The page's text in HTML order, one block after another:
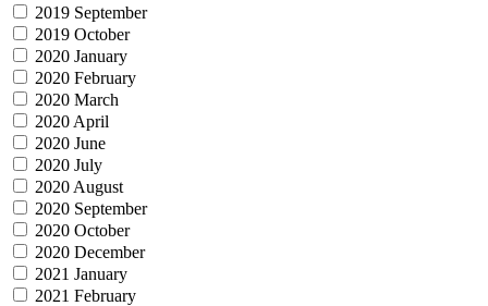
2019 September
2019 October
2020 January
2020 February
2020 March
2020 April
2020 June
2020 July
2020 August
2020 September
2020 October
2020 December
2021 January
2021 February